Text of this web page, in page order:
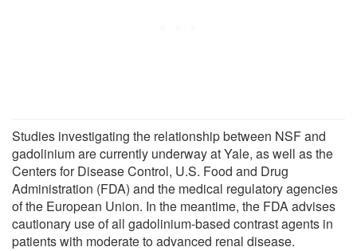
Studies investigating the relationship between NSF and
gadolinium are currently underway at Yale, as well as the
Centers for Disease Control, U.S. Food and Drug
Administration (FDA) and the medical regulatory agencies
of the European Union. In the meantime, the FDA advises
cautionary use of all gadolinium-based contrast agents in
patients with moderate to advanced renal disease.